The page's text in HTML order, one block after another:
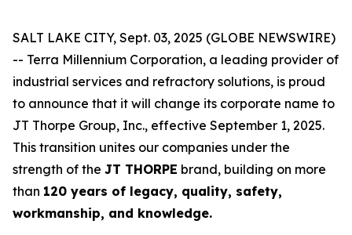
SALT LAKE CITY, Sept. 03, 2025 (GLOBE NEWSWIRE)
-- Terra Millennium Corporation, a leading provider of
industrial services and refractory solutions, is proud
to announce that it will change its corporate name to
JT Thorpe Group, Inc., effective September 1, 2025.
This transition unites our companies under the
strength of the JT THORPE brand, building on more
than 120 years of legacy, quality, safety,
workmanship, and knowledge.